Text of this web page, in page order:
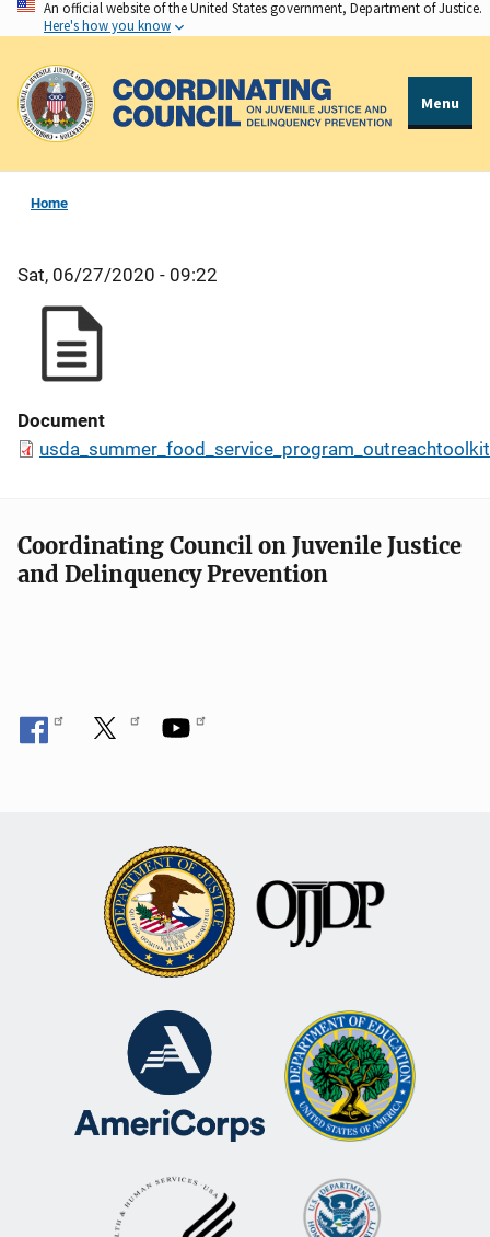
Skip
to
main
content
An official website of the United States government, Department of Justice.
Here's how you know
Menu
Home
Sat, 06/27/2020 - 09:22
Document
Coordinating Council on Juvenile Justice
and Delinquency Prevention